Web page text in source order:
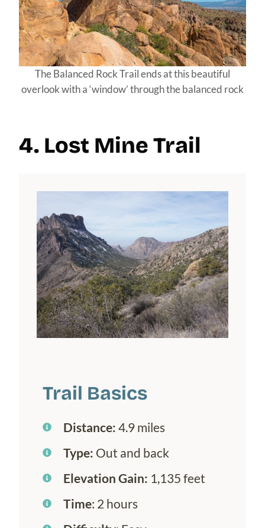
The Balanced Rock Trail ends at this beautiful
overlook with a ‘window’ through the balanced rock
4. Lost Mine Trail
Trail Basics
Distance: 4.9 miles
Type: Out and back
Elevation Gain: 1,135 feet
Time: 2 hours